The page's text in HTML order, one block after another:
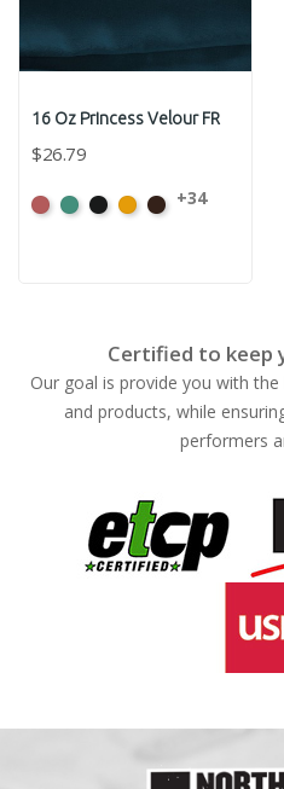
16 Oz Princess Velour FR
$26.79
American
AquaBlackBrandyBrown
+34
Certified to keep
Our goal is provide you with
and products, while
performers